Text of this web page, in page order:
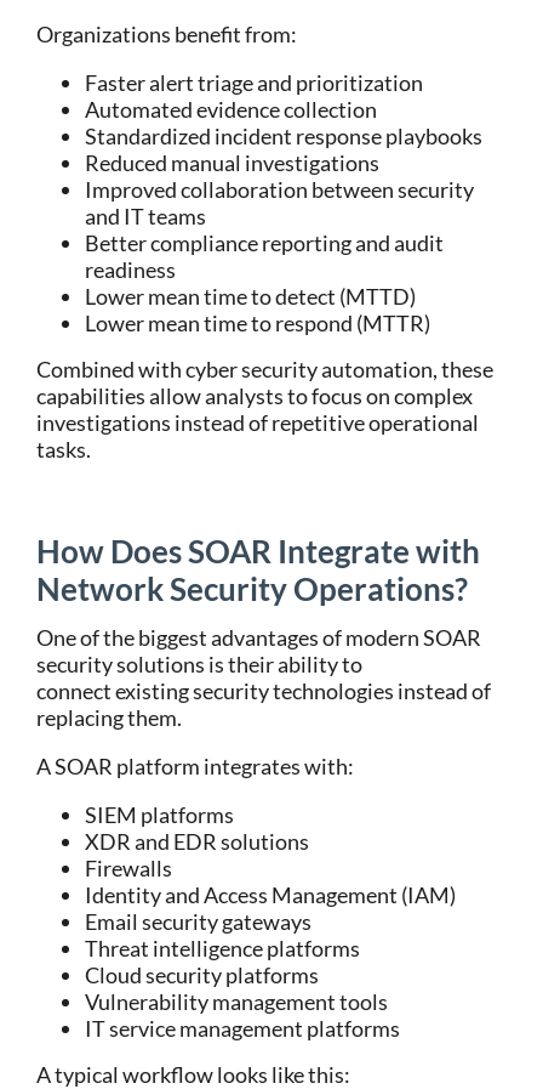
Organizations benefit from:
Faster alert triage and prioritization
Automated evidence collection
Standardized incident response playbooks
Reduced manual investigations
Improved collaboration between security
and IT teams
Better compliance reporting and audit
readiness
Lower mean time to detect (MTTD)
Lower mean time to respond (MTTR)
Combined withcyber security automation, these
capabilities allow analysts to focus on complex
investigations instead of repetitive operational
tasks.
How Does SOAR Integrate with
Network Security Operations?
One of the biggest advantages of modernSOAR
security solutions is their ability to
connect existing security technologies instead of
replacing them.
A SOAR platform integrates with:
SIEM platforms
XDR and EDR solutions
Firewalls
Identity and Access Management (IAM)
Email security gateways
Threat intelligence platforms
Cloud security platforms
Vulnerability management tools
IT service management platforms
A typical workflow looks like this: